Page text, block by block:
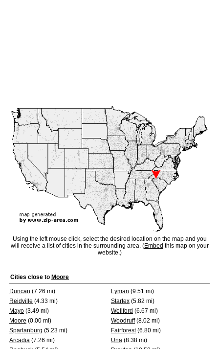
Using the left mouse click, select the desired location on the map and you
will receive a list of cities in the surrounding area. (Embed this map on your
website.)
Cities close to Moore
Duncan (7.26 mi) Lyman (9.51 mi)
Reidville (4.33 mi) Startex (5.82 mi)
Mayo (3.49 mi) Wellford (6.67 mi)
Moore (0.00 mi) Woodruff(8.02 mi)
Spartanburg (5.23 mi) Fairforest(6.80 mi)
Arcadia (7.26 mi) Una (8.38 mi)